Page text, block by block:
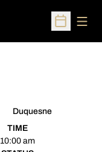
Open
Duquesne
TIME
10:00 am